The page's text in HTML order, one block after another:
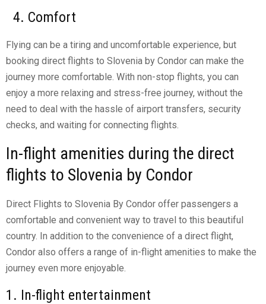
4. Comfort
Flying can be a tiring and uncomfortable experience, but
booking direct flights to Slovenia by Condor can make the
journey more comfortable. With non-stop flights, you can
enjoy a more relaxing and stress-free journey, without the
need to deal with the hassle of airport transfers, security
checks, and waiting for connecting flights.
In-flight amenities during the direct
flights to Slovenia by Condor
Direct Flights to Slovenia By Condor offer passengers a
comfortable and convenient way to travel to this beautiful
country. In addition to the convenience of a direct flight,
Condor also offers a range of in-flight amenities to make the
journey even more enjoyable.
1. In-flight entertainment